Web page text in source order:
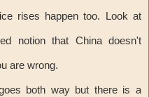
rises happen too. Look at
notion that China doesn't
are wrong.
both way but there is a